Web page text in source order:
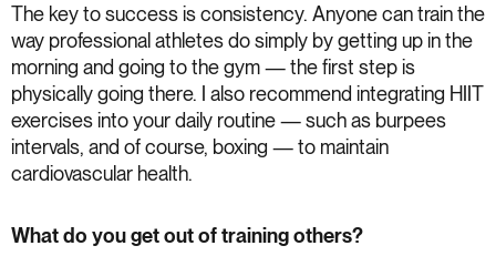
The key to success is consistency. Anyone can train the
way professional athletes do simply by getting up in the
morning and going to the gym — the first step is
physically going there. I also recommend integrating HIIT
exercises into your daily routine — such as burpees
intervals, and of course, boxing — to maintain
cardiovascular health.
What do you get out of training others?